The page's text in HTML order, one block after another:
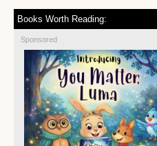
Books Worth Reading:
Sponsored